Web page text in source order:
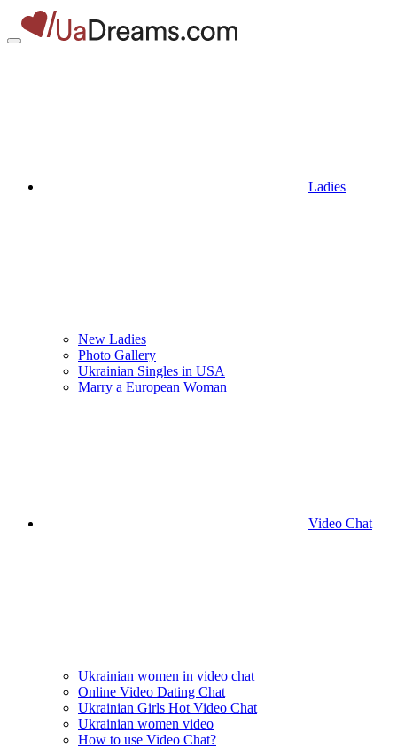
Ladies
New Ladies
Photo Gallery
Ukrainian Singles in USA
Marry a European Woman
Video Chat
Ukrainian women in video chat
Online Video Dating Chat
Ukrainian Girls Hot Video Chat
Ukrainian women video
How to use Video Chat?